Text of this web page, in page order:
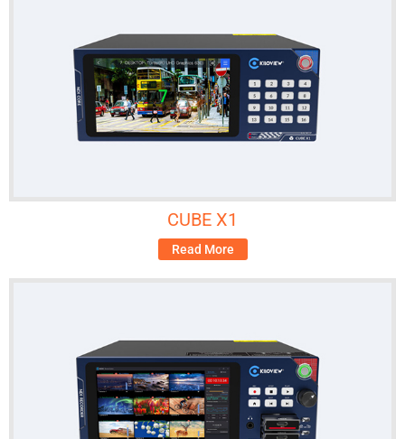
CUBE X1
Read More